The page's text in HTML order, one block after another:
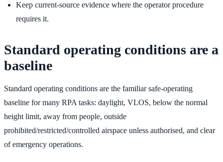
Keep current-source evidence where the operator procedure
requires it.
Standard operating conditions are a
baseline
Standard operating conditions are the familiar safe-operating
baseline for many RPA tasks: daylight, VLOS, below the normal
height limit, away from people, outside
prohibited/restricted/controlled airspace unless authorised, and clear
of emergency operations.